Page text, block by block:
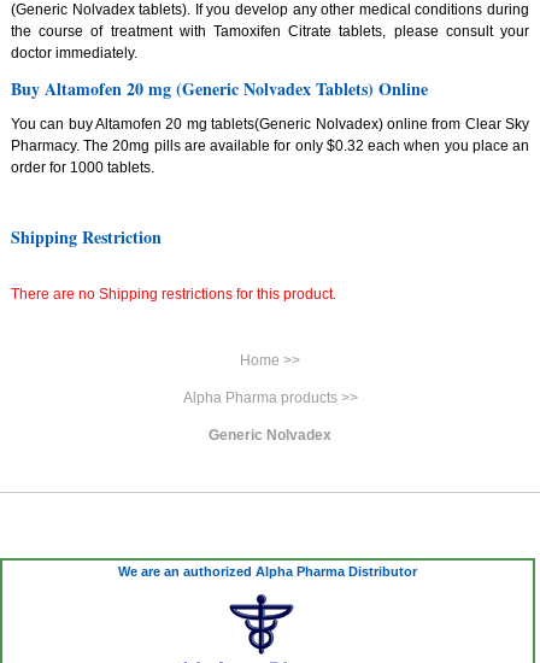
(Generic Nolvadex tablets). If you develop any other medical conditions during
the course of treatment with Tamoxifen Citrate tablets, please consult your
doctor immediately.
Buy Altamofen 20 mg (Generic Nolvadex Tablets) Online
You can buy Altamofen 20 mg tablets(Generic Nolvadex) online from Clear Sky
Pharmacy. The 20mg pills are available for only $0.32 each when you place an
order for 1000 tablets.
Shipping Restriction
There are no Shipping restrictions for this product.
Home >>
Alpha Pharma products >>
Generic Nolvadex
We are an authorized Alpha Pharma Distributor